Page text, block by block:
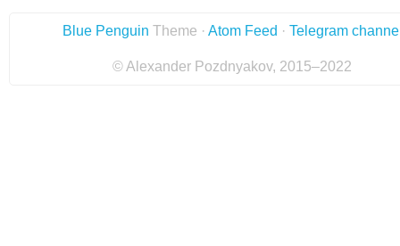
Blue Penguin Theme · Atom Feed · Telegram
© Alexander Pozdnyakov, 2015–2022